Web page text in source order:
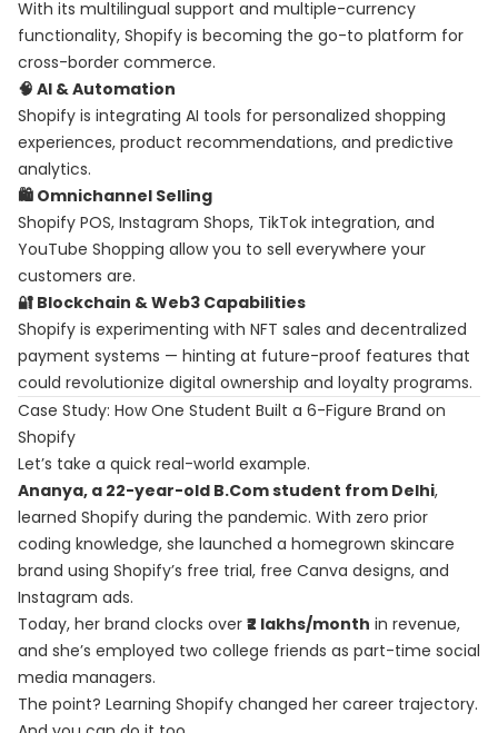
With its multilingual support and multiple-currency
functionality, Shopify is becoming the go-to platform for
cross-border commerce.
🧠 AI & Automation
Shopify is integrating AI tools for personalized shopping
experiences, product recommendations, and predictive
analytics.
🛍️ Omnichannel Selling
Shopify POS, Instagram Shops, TikTok integration, and
YouTube Shopping allow you to sell everywhere your
customers are.
🔐 Blockchain & Web3 Capabilities
Shopify is experimenting with NFT sales and decentralized
payment systems — hinting at future-proof features that
could revolutionize digital ownership and loyalty programs.
Case Study: How One Student Built a 6-Figure Brand on
Shopify
Let’s take a quick real-world example.
Ananya, a 22-year-old B.Com student from Delhi,
learned Shopify during the pandemic. With zero prior
coding knowledge, she launched a homegrown skincare
brand using Shopify’s free trial, free Canva designs, and
Instagram ads.
Today, her brand clocks over ₹2 lakhs/month in revenue,
and she’s employed two college friends as part-time social
media managers.
The point? Learning Shopify changed her career trajectory.